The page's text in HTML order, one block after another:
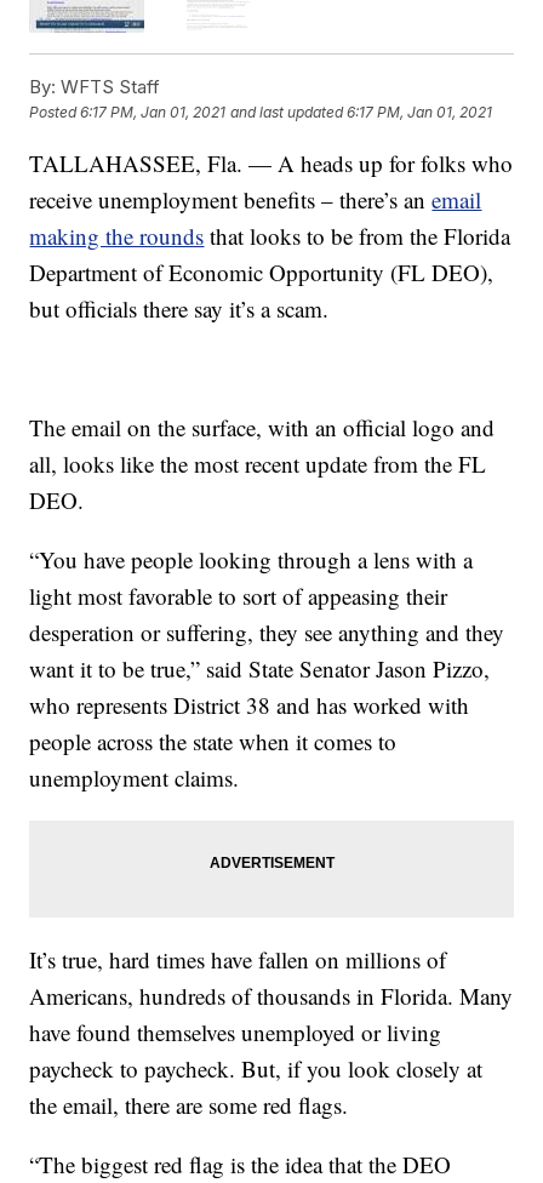
By: WFTS Staff
Posted6:17 PM, Jan 01, 2021 and last updated 6:17 PM, Jan 01, 2021
TALLAHASSEE, Fla. — A heads up for folks who
receive unemployment benefits – there’s anemail
making the rounds that looks to be from the Florida
Department of Economic Opportunity (FL DEO),
but officials there say it’s a scam.
The email on the surface, with an official logo and
all, looks like the most recent update from the FL
DEO.
“You have people looking through a lens with a
light most favorable to sort of appeasing their
desperation or suffering, they see anything and they
want it to be true,” said State Senator Jason Pizzo,
who represents District 38 and has worked with
people across the state when it comes to
unemployment claims.
It’s true, hard times have fallen on millions of
Americans, hundreds of thousands in Florida. Many
have found themselves unemployed or living
paycheck to paycheck. But, if you look closely at
the email, there are some red flags.
“The biggest red flag is the idea that the DEO